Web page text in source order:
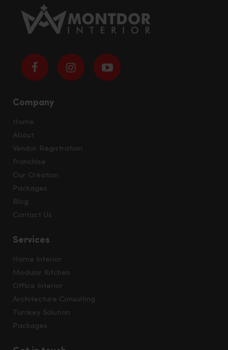
Company
Home
About
Vendor Registration
Franchise
Our Creation
Packages
Blog
Contact Us
Services
Home Interior
Modular Kitchen
Office Interior
Architecture Consulting
Turnkey Solution
Packages